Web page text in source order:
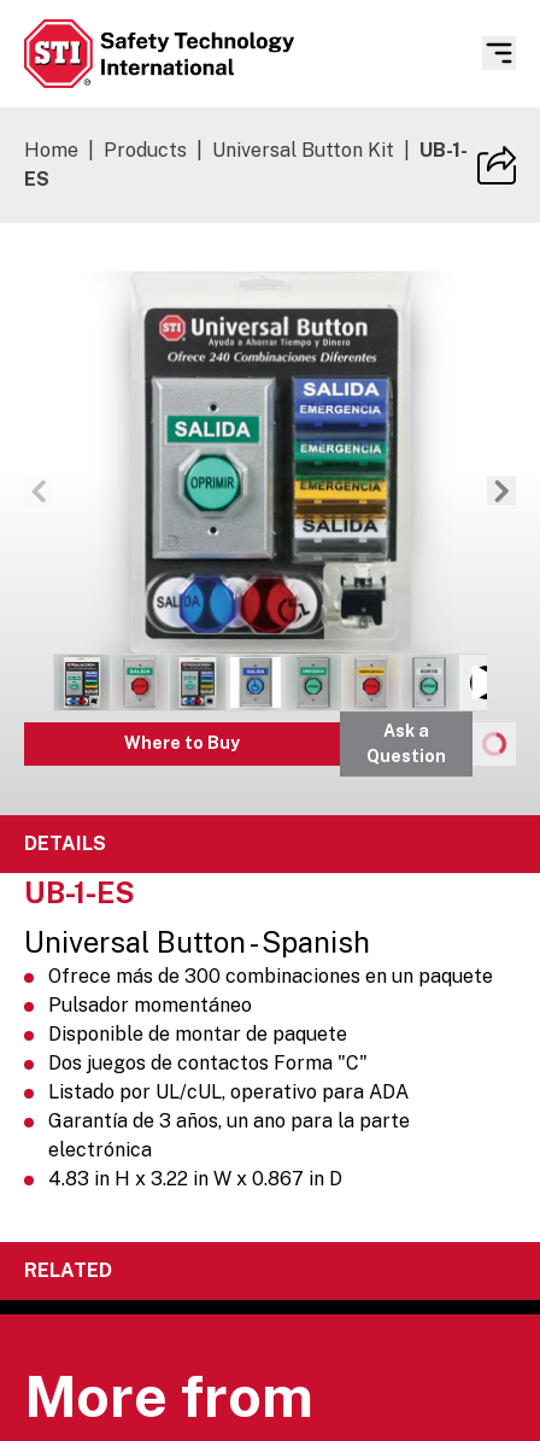
Home Products Universal Button Kit
UB-1-
ES
Where to Buy
Ask a
Question
DETAILS
UB-1-ES
Universal Button - Spanish
Ofrece más de 300 combinaciones en un paquete
Pulsador momentáneo
Disponible de montar de paquete
Dos juegos de contactos Forma "C"
Listado por UL/cUL, operativo para ADA
Garantía de 3 años, un ano para la parte
electrónica
4.83 in H x 3.22 in W x 0.867 in D
RELATED
More from